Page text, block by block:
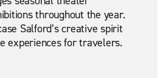
throughout the year.
Salford’s creative spirit
experiences for travelers.